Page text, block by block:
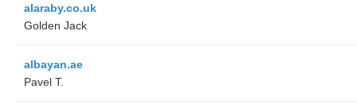
alaraby.co.uk
Golden Jack
albayan.ae
Pavel T.